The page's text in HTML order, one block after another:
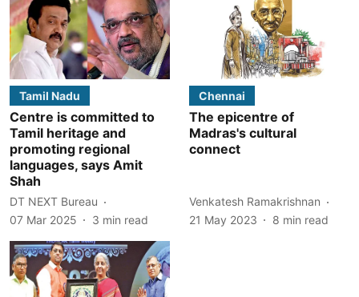
Tamil Nadu
Centre is committed to
Tamil heritage and
promoting regional
languages, says Amit
Shah
DT NEXT Bureau
07 Mar 2025
3 min read
Chennai
The epicentre of
Madras's cultural
connect
Venkatesh Ramakrishnan
21 May 2023
8 min read